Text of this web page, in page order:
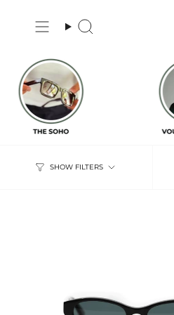
content
Search
SHOW FILTERS